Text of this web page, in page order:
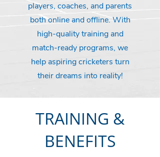
players, coaches, and parents
both online and offline. With
high-quality training and
match-ready programs, we
help aspiring cricketers turn
their dreams into reality!
TRAINING &
BENEFITS